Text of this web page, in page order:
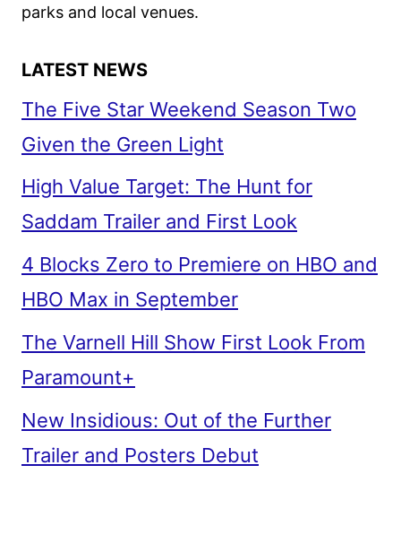
parks and local venues.
LATEST NEWS
The Five Star Weekend Season Two
Given the Green Light
High Value Target: The Hunt for
Saddam Trailer and First Look
4 Blocks Zero to Premiere on HBO and
HBO Max in September
The Varnell Hill Show First Look From
Paramount+
New Insidious: Out of the Further
Trailer and Posters Debut